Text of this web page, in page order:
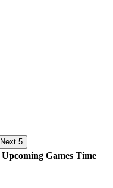
Next 5
Upcoming Games Time